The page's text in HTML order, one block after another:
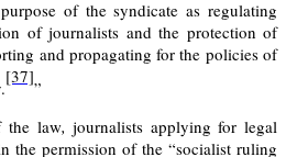
of the syndicate as regulating
of journalists and the protection of
and propagating for the policies of
[37]
”
law,journalists applying for legal
the permission of the “socialist ruling